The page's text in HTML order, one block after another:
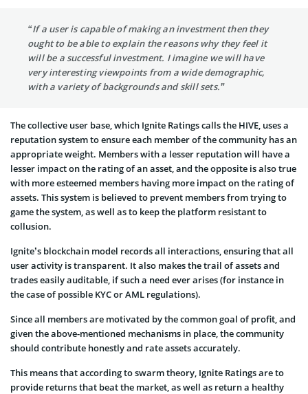
“If a user is capable of making an investment then they
ought to be able to explain the reasons why they feel it
will be a successful investment. I imagine we will have
very interesting viewpoints from a wide demographic,
with a variety of backgrounds and skill sets.”
The collective user base, which Ignite Ratings calls the HIVE, uses a
reputation system to ensure each member of the community has an
appropriate weight. Members with a lesser reputation will have a
lesser impact on the rating of an asset, and the opposite is also true
with more esteemed members having more impact on the rating of
assets. This system is believed to prevent members from trying to
game the system, as well as to keep the platform resistant to
collusion.
Ignite’s blockchain model records all interactions, ensuring that all
user activity is transparent. It also makes the trail of assets and
trades easily auditable, if such a need ever arises (for instance in
the case of possible KYC or AML regulations).
Since all members are motivated by the common goal of profit, and
given the above-mentioned mechanisms in place, the community
should contribute honestly and rate assets accurately.
This means that according to swarm theory, Ignite Ratings are to
provide returns that beat the market, as well as return a healthy